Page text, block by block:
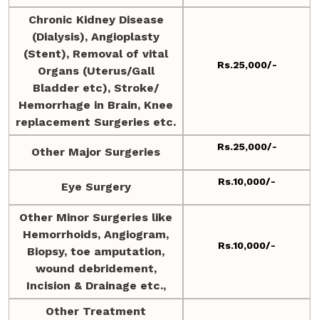
Chronic Kidney Disease
(Dialysis), Angioplasty
(Stent), Removal of vital
Organs (Uterus/Gall
Bladder etc), Stroke/
Hemorrhage in Brain, Knee
replacement Surgeries etc.
Rs.25,000/-
Other Major Surgeries Rs.25,000/-
Eye Surgery Rs.10,000/-
Other Minor Surgeries like
Hemorrhoids, Angiogram,
Biopsy, toe amputation,
wound debridement,
Incision & Drainage etc.,
Rs.10,000/-
Other Treatment